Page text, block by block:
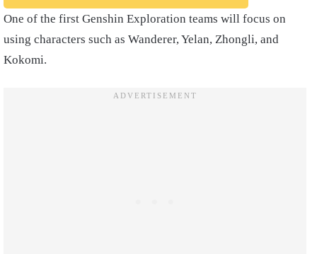
One of the first Genshin Exploration teams will focus on
using characters such as Wanderer, Yelan, Zhongli, and
Kokomi.